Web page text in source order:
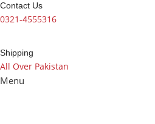
Contact Us
0321-4555316
Shipping
All Over Pakistan
Menu